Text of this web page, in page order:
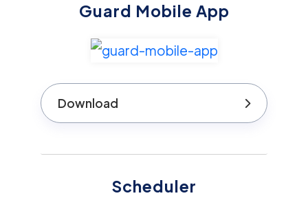
Guard Mobile App
Download
Scheduler